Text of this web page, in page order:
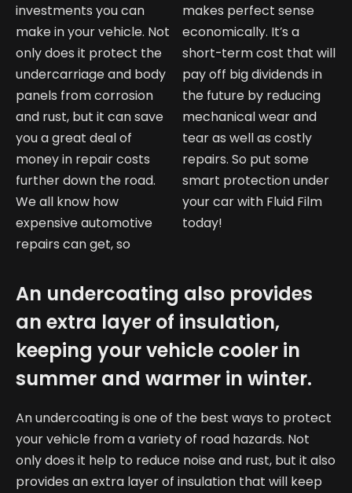
investments you can
make in your vehicle. Not
only does it protect the
undercarriage and body
panels from corrosion
and rust, but it can save
you a great deal of
money in repair costs
further down the road.
We all know how
expensive automotive
repairs can get, so
makes perfect sense
economically. It’s a
short-term cost that will
pay off big dividends in
the future by reducing
mechanical wear and
tear as well as costly
repairs. So put some
smart protection under
your car with Fluid Film
today!
An undercoating also provides
an extra layer of insulation,
keeping your vehicle cooler in
summer and warmer in winter.
An undercoating is one of the best ways to protect
your vehicle from a variety of road hazards. Not
only does it help to reduce noise and rust, but it also
provides an extra layer of insulation that will keep